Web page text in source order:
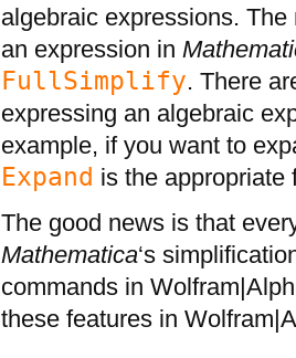
algebraic expressions.
an expression in
FullSimplify. There
expressing an algebraic
example, if you want to
Expand is the appropriate
The good news is that
Mathematica‘s
commands in
these features in